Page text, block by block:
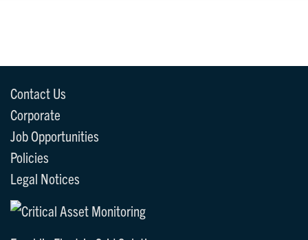
Contact Us
Corporate
Job Opportunities
Policies
Legal Notices